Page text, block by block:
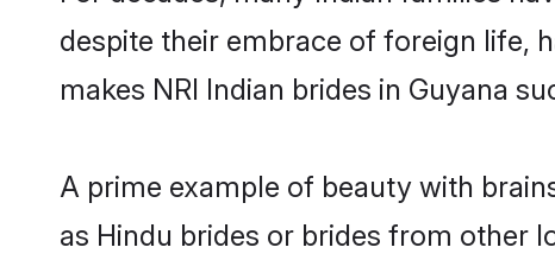
despite their embrace of foreign life,
makes NRI Indian brides in Guyana
A prime example of beauty with
as Hindu brides or brides from other